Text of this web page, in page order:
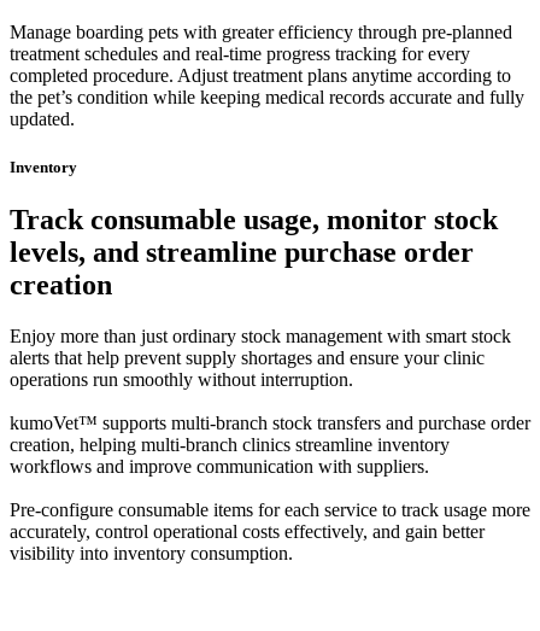
Manage boarding pets with greater efficiency through pre-planned
treatment schedules and real-time progress tracking for every
completed procedure. Adjust treatment plans anytime according to
the pet’s condition while keeping medical records accurate and fully
updated.
Inventory
Track consumable usage, monitor stock
levels, and streamline purchase order
creation
Enjoy more than just ordinary stock management with smart stock
alerts that help prevent supply shortages and ensure your clinic
operations run smoothly without interruption.
kumoVet™ supports multi-branch stock transfers and purchase order
creation, helping multi-branch clinics streamline inventory
workflows and improve communication with suppliers.
Pre-configure consumable items for each service to track usage more
accurately, control operational costs effectively, and gain better
visibility into inventory consumption.